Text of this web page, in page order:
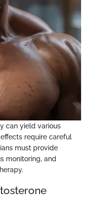
can yield various
require careful
must provide
monitoring, and